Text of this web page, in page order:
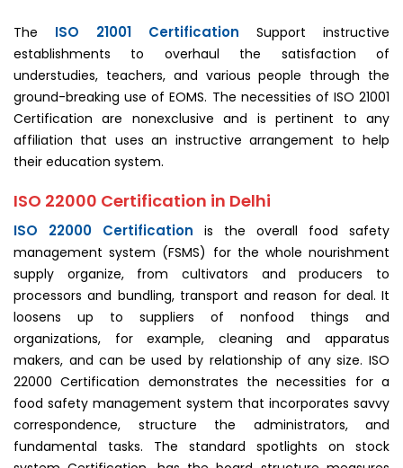
The ISO 21001 Certification Support instructive
establishments to overhaul the satisfaction of
understudies, teachers, and various people through the
ground-breaking use of EOMS. The necessities of ISO 21001
Certification are nonexclusive and is pertinent to any
affiliation that uses an instructive arrangement to help
their education system.
ISO 22000 Certification in Delhi
ISO 22000 Certification is the overall food safety
management system (FSMS) for the whole nourishment
supply organize, from cultivators and producers to
processors and bundling, transport and reason for deal. It
loosens up to suppliers of nonfood things and
organizations, for example, cleaning and apparatus
makers, and can be used by relationship of any size. ISO
22000 Certification demonstrates the necessities for a
food safety management system that incorporates savvy
correspondence, structure the administrators, and
fundamental tasks. The standard spotlights on stock